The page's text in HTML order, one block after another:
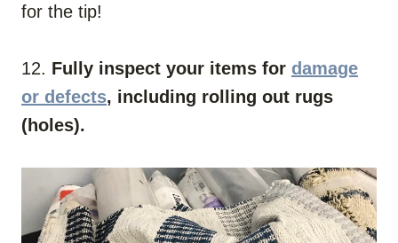
for the tip!
12. Fully inspect your items for damage
or defects, including rolling out rugs
(holes).